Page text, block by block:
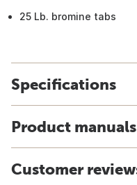
25 Lb. bromine tabs
Specifications
Product
Customer